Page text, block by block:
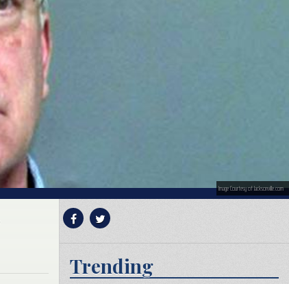
Image Courtesy of Jacksonville.com
Trending